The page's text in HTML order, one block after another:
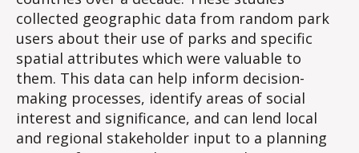
collected geographic data from random park
users about their use of parks and specific
spatial attributes which were valuable to
them. This data can help inform decision-
making processes, identify areas of social
interest and significance, and can lend local
and regional stakeholder input to a planning